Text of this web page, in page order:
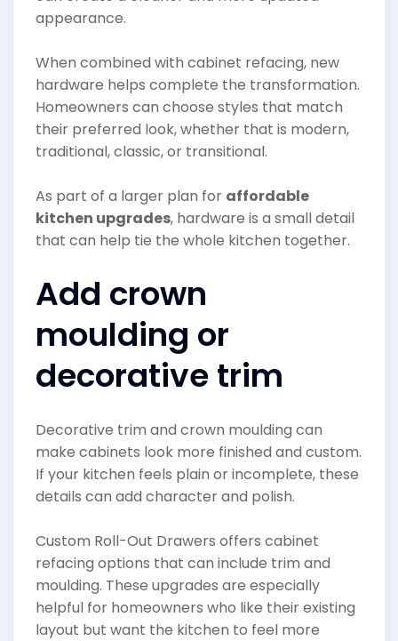
appearance.
When combined with cabinet refacing, new
hardware helps complete the transformation.
Homeowners can choose styles that match
their preferred look, whether that is modern,
traditional, classic, or transitional.
As part of a larger plan for affordable
kitchen upgrades, hardware is a small detail
that can help tie the whole kitchen together.
Add crown
moulding or
decorative trim
Decorative trim and crown moulding can
make cabinets look more finished and custom.
If your kitchen feels plain or incomplete, these
details can add character and polish.
Custom Roll-Out Drawers offers cabinet
refacing options that can include trim and
moulding. These upgrades are especially
helpful for homeowners who like their existing
layout but want the kitchen to feel more